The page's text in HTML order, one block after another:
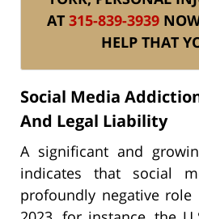
AT 315-839-3939
HELP THAT
Social Media
And Legal Liability
A significant and
indicates that social
profoundly negative role